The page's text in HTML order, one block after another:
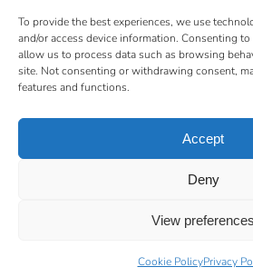
To provide the best experiences, we use
and/or access device information. Consenting
allow us to process data such as browsing
site. Not consenting or withdrawing consent,
features and functions.
Accept
Deny
View preferences
Cookie PolicyPrivacy